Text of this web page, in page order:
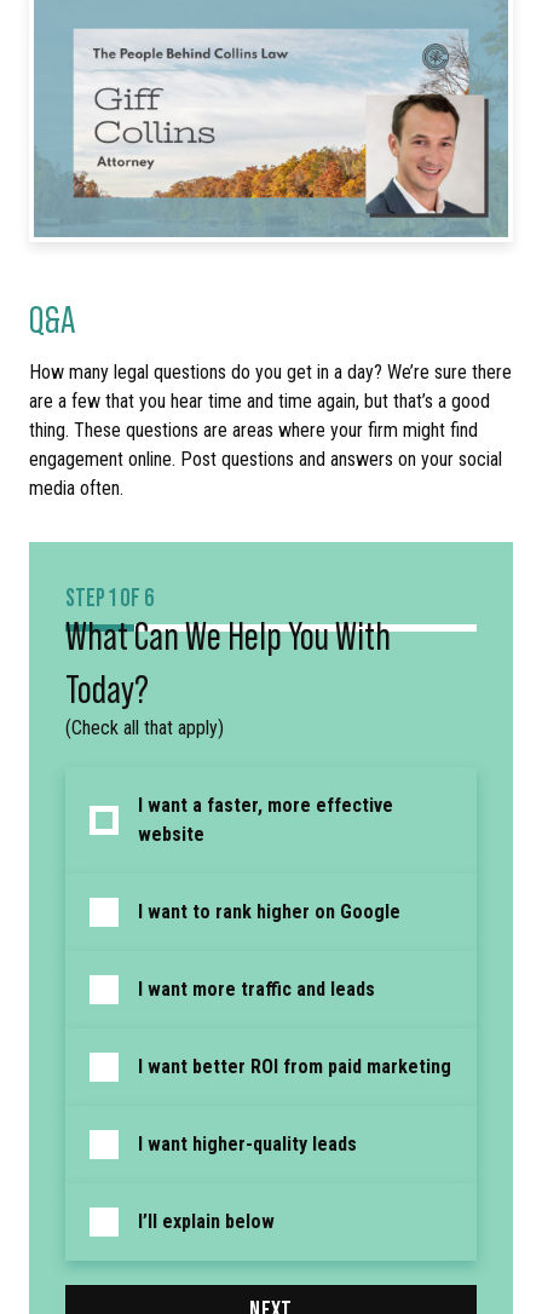
Q&A
How many legal questions do you get in a day? We’re sure there
are a few that you hear time and time again, but that’s a good
thing. These questions are areas where your firm might find
engagement online. Post questions and answers on your social
media often.
STEP 1 OF 6
What Can We Help You With
Today?
(Check all that apply)
I want a faster, more effective
website
I want to rank higher on Google
I want more traffic and leads
I want better ROI from paid marketing
I want higher-quality leads
I’ll explain below